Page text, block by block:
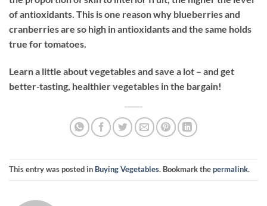
of antioxidants. This is one reason why blueberries and
cranberries are so high in antioxidants and the same holds
true for tomatoes.
Learn a little about vegetables and save a lot – and get
better‐tasting, healthier vegetables in the bargain!
This entry was posted in Buying Vegetables. Bookmark thepermalink.